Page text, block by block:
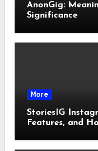
AnonGig:
Significance
More
StoriesIG
Features, and